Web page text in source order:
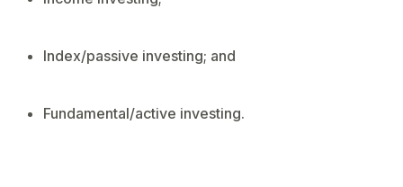
Index/passive investing; and
Fundamental/active investing.